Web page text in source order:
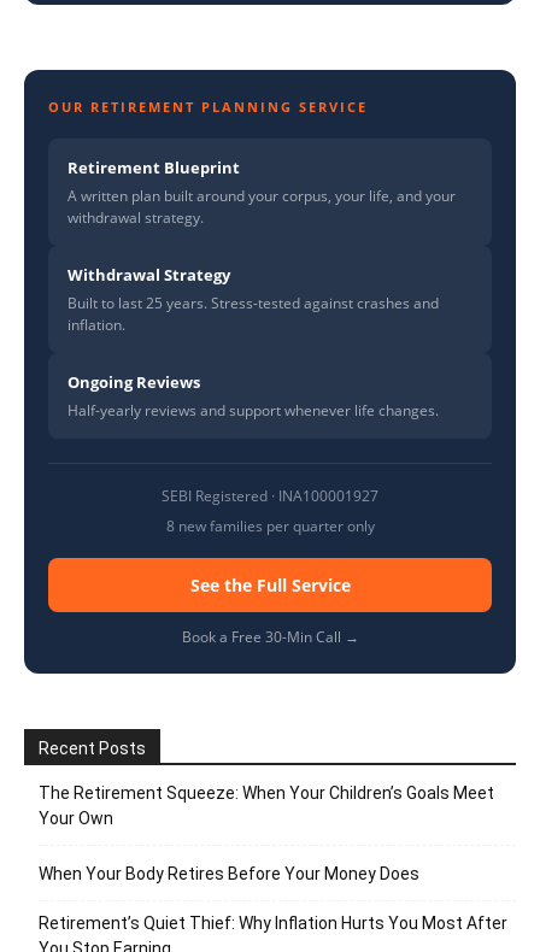
OUR RETIREMENT PLANNING SERVICE
Retirement Blueprint
A written plan built around your corpus, your life, and your
withdrawal strategy.
Withdrawal Strategy
Built to last 25 years. Stress-tested against crashes and
inflation.
Ongoing Reviews
Half-yearly reviews and support whenever life changes.
SEBI Registered · INA100001927
8 new families per quarter only
See the Full Service
Book a Free 30-Min Call →
Recent Posts
The Retirement Squeeze: When Your Children’s Goals Meet
Your Own
When Your Body Retires Before Your Money Does
Retirement’s Quiet Thief: Why Inflation Hurts You Most After
You Stop Earning